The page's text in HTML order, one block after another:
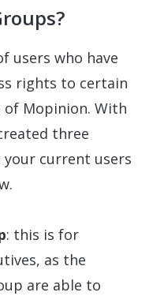
users who have
rights to certain
Mopinion. With
three
your current users
: this is for
as the
are able to